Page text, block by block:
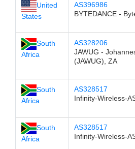
United
States
AS396986
BYTEDANCE -
South
Africa
AS328206
JAWUG -
(JAWUG), ZA
South
Africa
AS328517
Infinity-Wireless-
South
Africa
AS328517
Infinity-Wireless-